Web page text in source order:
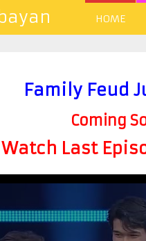
HOME
Family Feud
Coming
Watch Last